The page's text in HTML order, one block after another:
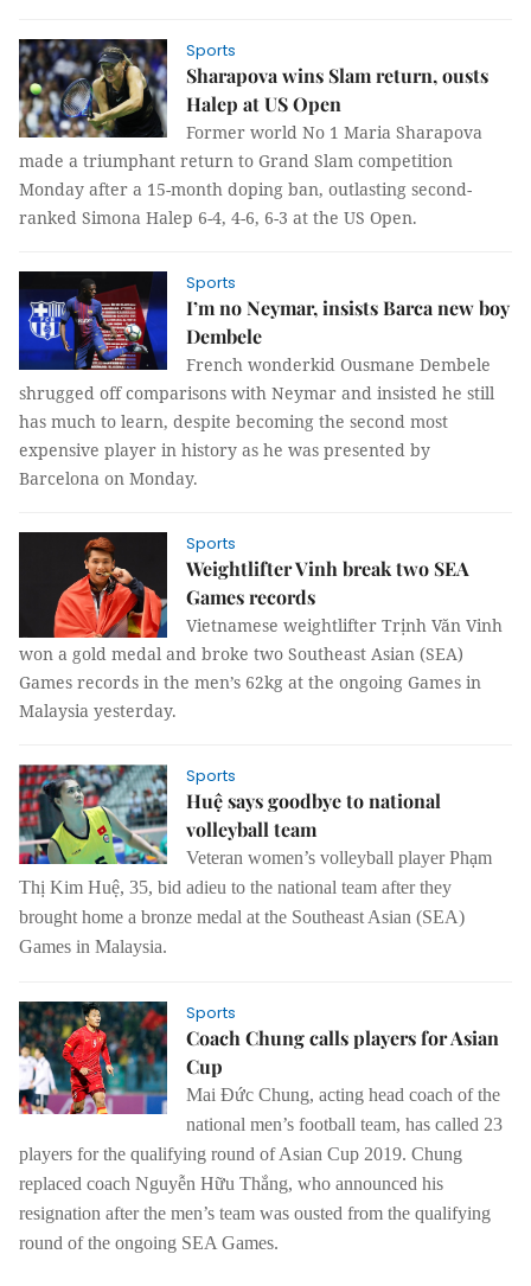
Sports
Sharapova wins Slam return, ousts
Halep at US Open
Former world No 1 Maria Sharapova
made a triumphant return to Grand Slam competition
Monday after a 15-month doping ban, outlasting second-
ranked Simona Halep 6-4, 4-6, 6-3 at the US Open.
Sports
I’m no Neymar, insists Barca new boy
Dembele
French wonderkid Ousmane Dembele
shrugged off comparisons with Neymar and insisted he still
has much to learn, despite becoming the second most
expensive player in history as he was presented by
Barcelona on Monday.
Sports
Weightlifter Vinh break two SEA
Games records
Vietnamese weightlifter Trịnh Văn Vinh
won a gold medal and broke two Southeast Asian (SEA)
Games records in the men’s 62kg at the ongoing Games in
Malaysia yesterday.
Sports
Huệ says goodbye to national
volleyball team
Veteran women’s volleyball player Phạm
Thị Kim Huệ, 35, bid adieu to the national team after they
brought home a bronze medal at the Southeast Asian (SEA)
Games in Malaysia.
Sports
Coach Chung calls players for Asian
Cup
Mai Đức Chung, acting head coach of the
national men’s football team, has called 23
players for the qualifying round of Asian Cup 2019. Chung
replaced coach Nguyễn Hữu Thắng, who announced his
resignation after the men’s team was ousted from the qualifying
round of the ongoing SEA Games.